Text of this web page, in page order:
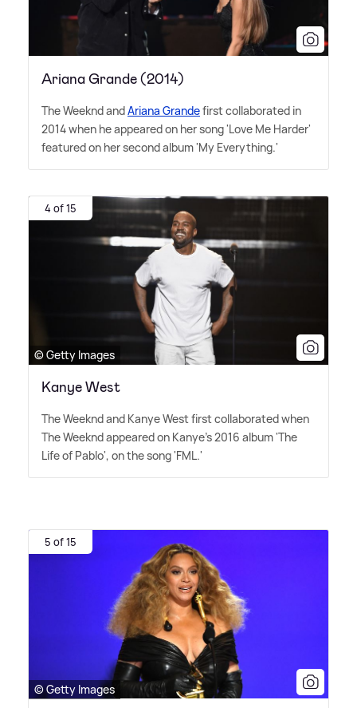
Ariana Grande (2014)
The Weeknd andAriana Grandefirst collaborated in
2014 when he appeared on her song 'Love Me Harder'
featured on her second album 'My Everything.'
4 of 15
© Getty Images
Kanye West
The Weeknd and Kanye West first collaborated when
The Weeknd appeared on Kanye's 2016 album 'The
Life of Pablo', on the song 'FML.'
5 of 15
© Getty Images